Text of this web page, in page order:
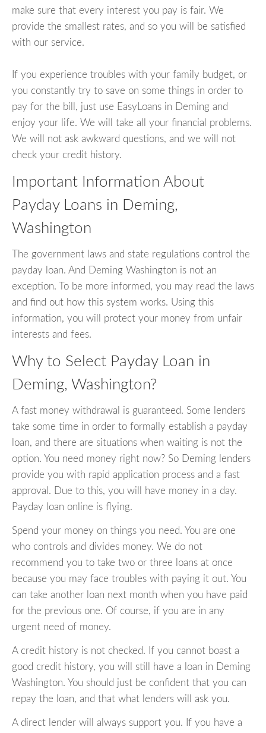
make sure that every interest you pay is fair. We
provide the smallest rates, and so you will be satisfied
with our service.
If you experience troubles with your family budget, or
you constantly try to save on some things in order to
pay for the bill, just use EasyLoans in Deming and
enjoy your life. We will take all your financial problems.
We will not ask awkward questions, and we will not
check your credit history.
Important Information About
Payday Loans in Deming,
Washington
The government laws and state regulations control the
payday loan. And Deming Washington is not an
exception. To be more informed, you may read the laws
and find out how this system works. Using this
information, you will protect your money from unfair
interests and fees.
Why to Select Payday Loan in
Deming, Washington?
A fast money withdrawal is guaranteed. Some lenders
take some time in order to formally establish a payday
loan, and there are situations when waiting is not the
option. You need money right now? So Deming lenders
provide you with rapid application process and a fast
approval. Due to this, you will have money in a day.
Payday loan online is flying.
Spend your money on things you need. You are one
who controls and divides money. We do not
recommend you to take two or three loans at once
because you may face troubles with paying it out. You
can take another loan next month when you have paid
for the previous one. Of course, if you are in any
urgent need of money.
A credit history is not checked. If you cannot boast a
good credit history, you will still have a loan in Deming
Washington. You should just be confident that you can
repay the loan, and that what lenders will ask you.
A direct lender will always support you. If you have a